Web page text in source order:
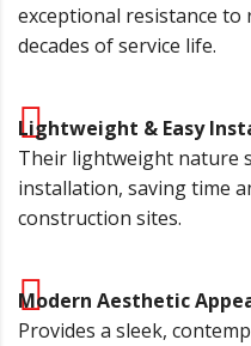
exceptional resistance
decades of service life.
Lightweight & Easy
Their lightweight nature
installation, saving time
construction sites.
Modern Aesthetic
Provides a sleek,